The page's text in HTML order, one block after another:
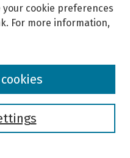
your cookie preferences
For more information,